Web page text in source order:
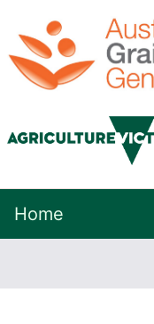
Home